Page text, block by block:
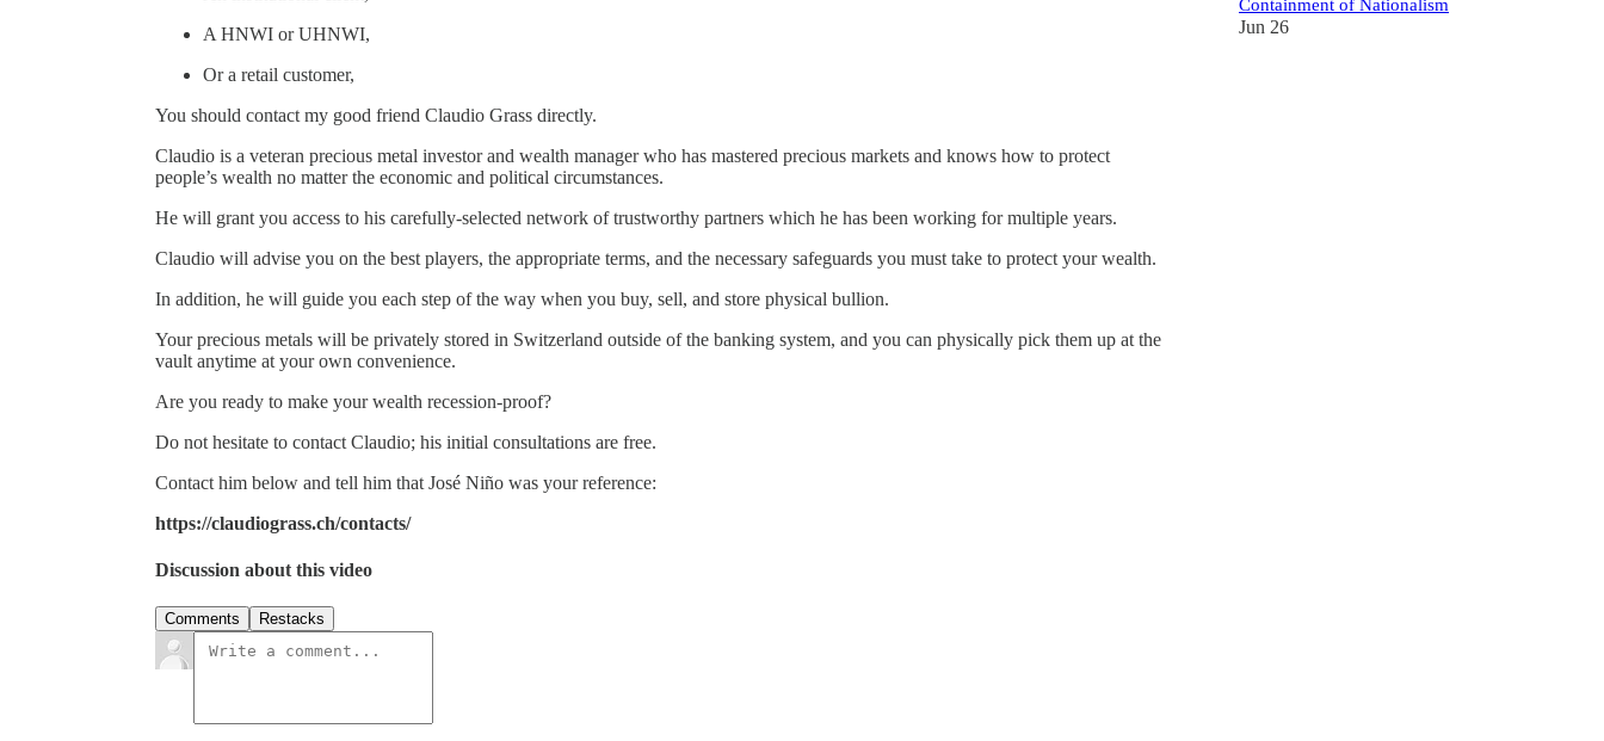
A HNWI or UHNWI,
Or a retail customer,
You should contact my good friend Claudio Grass directly.
Claudio is a veteran precious metal investor and wealth manager who has mastered precious markets and knows how to protect
people’s wealth no matter the economic and political circumstances.
He will grant you access to his carefully-selected network of trustworthy partners which he has been working for multiple years.
Claudio will advise you on the best players, the appropriate terms, and the necessary safeguards you must take to protect your wealth.
In addition, he will guide you each step of the way when you buy, sell, and store physical bullion.
Your precious metals will be privately stored in Switzerland outside of the banking system, and you can physically pick them up at the
vault anytime at your own convenience.
Are you ready to make your wealth recession-proof?
Do not hesitate to contact Claudio; his initial consultations are free.
Contact him below and tell him that José Niño was your reference:
https://claudiograss.ch/contacts/
Discussion about this video
Comments Restacks
Containment of Nationalism
Jun 26